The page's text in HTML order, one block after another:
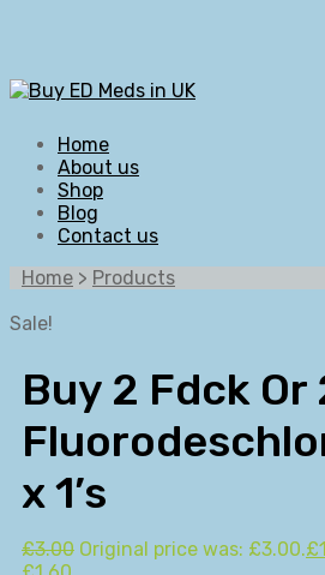
Home
About us
Shop
Blog
Contact us
Home > Products
Sale!
Buy 2 Fdck Or
x 1’s
£3.00 Original price was: £3.00.£